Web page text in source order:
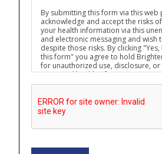
By submitting this form via this web
acknowledge and accept the risks
your health information via this
and electronic messaging and wish
despite those risks. By clicking
this form" you agree to hold
for unauthorized use, disclosure, or
protected health information sent
means.